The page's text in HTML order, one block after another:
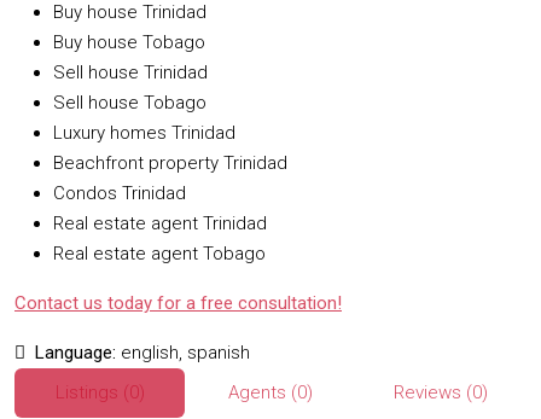
Buy house Trinidad
Buy house Tobago
Sell house Trinidad
Sell house Tobago
Luxury homes Trinidad
Beachfront property Trinidad
Condos Trinidad
Real estate agent Trinidad
Real estate agent Tobago
Contact us today for a free consultation!
Language: english, spanish
Listings (0)
Agents (0)
Reviews (0)